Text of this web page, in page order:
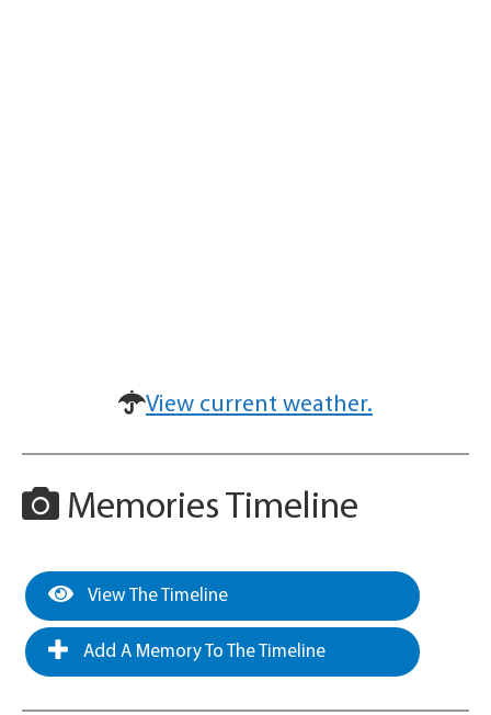
View current weather.
Memories Timeline
View The Timeline
Add A Memory To The Timeline